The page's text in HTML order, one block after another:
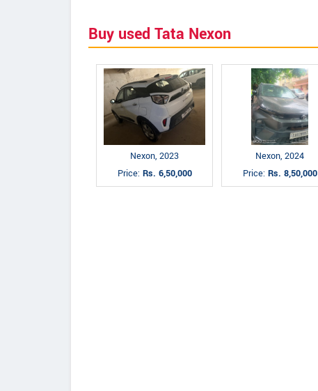
Buy used Tata Nexon
Nexon, 2023
Price: Rs. 6,50,000
Nexon, 2024
Price: Rs. 8,50,000